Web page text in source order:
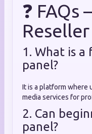
❓ FAQs
1. What is a
panel?
It is a platform where
media services for
2. Can
panel?